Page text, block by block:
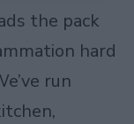
the pack
hard
run